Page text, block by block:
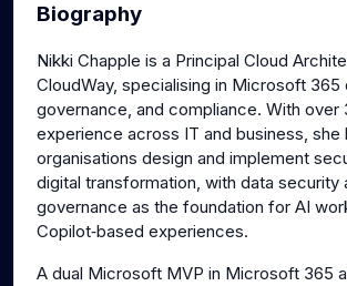
Biography
Nikki Chapple is a Principal Cloud
CloudWay, specialising in Microsoft 365
governance, and compliance. With over
experience across IT and business, she
organisations design and implement
digital transformation, with data security
governance as the foundation for AI
Copilot‑based experiences.
A dual Microsoft MVP in Microsoft 365